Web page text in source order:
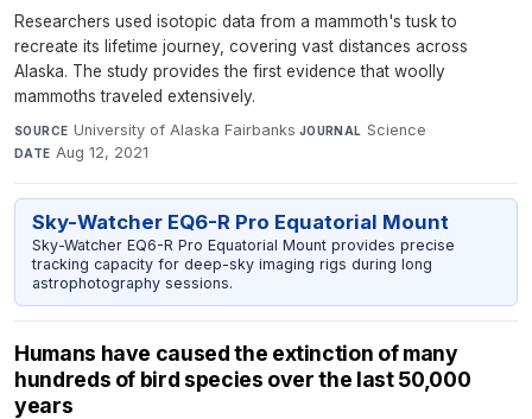
Researchers used isotopic data from a mammoth's tusk to
recreate its lifetime journey, covering vast distances across
Alaska. The study provides the first evidence that woolly
mammoths traveled extensively.
SOURCE University of Alaska Fairbanks·JOURNAL Science·
DATE Aug 12, 2021
Sky-Watcher EQ6-R Pro Equatorial Mount
Sky-Watcher EQ6-R Pro Equatorial Mount provides precise
tracking capacity for deep-sky imaging rigs during long
astrophotography sessions.
Humans have caused the extinction of many
hundreds of bird species over the last 50,000
years